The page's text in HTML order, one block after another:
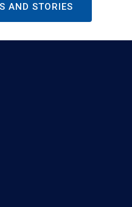
AND STORIES